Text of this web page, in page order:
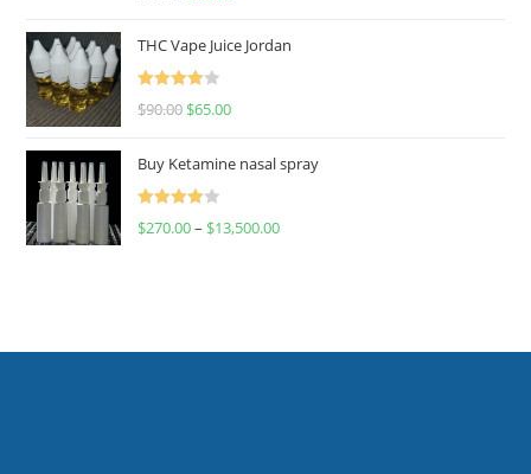
THC Vape Juice Jordan
Rated
$90.00 $65.00
Buy Ketamine nasal spray
Rated
$270.00– $13,500.00